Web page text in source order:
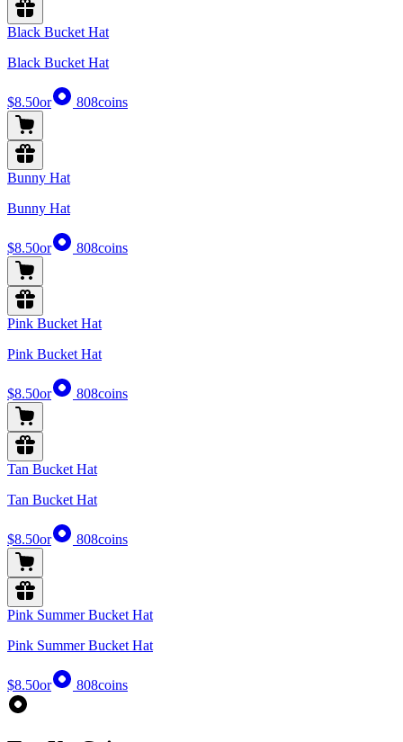
Black Bucket Hat
Black Bucket Hat
$8.50or 808coins
Bunny Hat
Bunny Hat
$8.50or 808coins
Pink Bucket Hat
Pink Bucket Hat
$8.50or 808coins
Tan Bucket Hat
Tan Bucket Hat
$8.50or 808coins
Pink Summer Bucket Hat
Pink Summer Bucket Hat
$8.50or 808coins